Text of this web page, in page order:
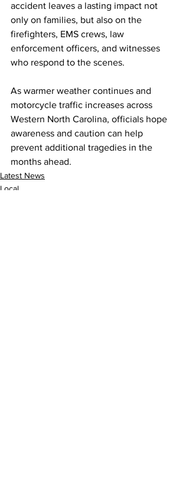
accident leaves a lasting impact not
only on families, but also on the
firefighters, EMS crews, law
enforcement officers, and witnesses
who respond to the scenes.
As warmer weather continues and
motorcycle traffic increases across
Western North Carolina, officials hope
awareness and caution can help
prevent additional tragedies in the
months ahead.
Latest News
Local